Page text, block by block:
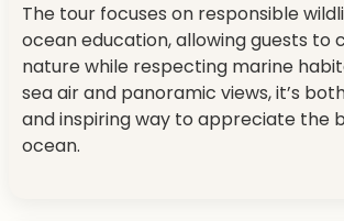
The tour focuses on responsible
ocean education, allowing guests to
nature while respecting marine
sea air and panoramic views, it’s
and inspiring way to appreciate the
ocean.